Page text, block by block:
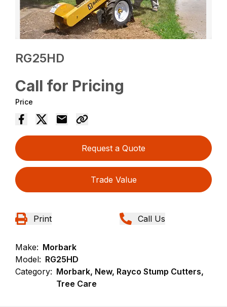
RG25HD
Call for Pricing
Price
Request a Quote
Trade Value
Print Call Us
Make: Morbark
Model: RG25HD
Category: Morbark, New, Rayco Stump Cutters,
Tree Care